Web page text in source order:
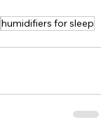
humidifiers for sleep